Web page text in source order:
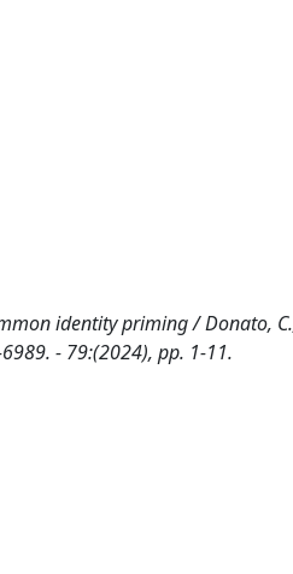
identity priming / Donato,
6989. - 79:(2024), pp. 1-11.